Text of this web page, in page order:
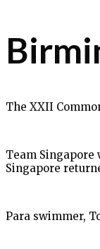
The XXII
Team Singapore
Singapore
Para swimmer,